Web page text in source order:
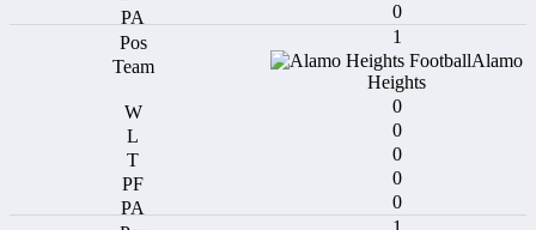
0
1
Alamo
Heights
0
0
0
0
0